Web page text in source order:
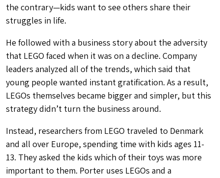
the contrary—kids want to see others share their
struggles in life.
He followed with a business story about the adversity
that LEGO faced when it was on a decline. Company
leaders analyzed all of the trends, which said that
young people wanted instant gratification. As a result,
LEGOs themselves became bigger and simpler, but this
strategy didn’t turn the business around.
Instead, researchers from LEGO traveled to Denmark
and all over Europe, spending time with kids ages 11-
13. They asked the kids which of their toys was more
important to them. Porter uses LEGOs and a